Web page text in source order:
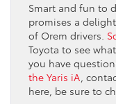
Smart and fun to
promises a
of Orem drivers.
Toyota to see
you have
the Yaris iA,
here, be sure to